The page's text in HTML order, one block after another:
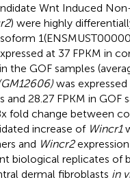
Wnt Induced
) were highly
at 37 FPKM in
the GOF samples
was expressed
28.27 FPKM in GOF
fold change between
increase of Wincr1
and Wincr2
biological replicates of
dermal fibroblasts in